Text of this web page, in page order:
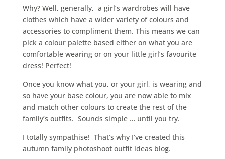
Why? Well, generally, a girl’s wardrobes will have
clothes which have a wider variety of colours and
accessories to compliment them. This means we can
pick a colour palette based either on what you are
comfortable wearing or on your little girl’s favourite
dress! Perfect!
Once you know what you, or your girl, is wearing and
so have your base colour, you are now able to mix
and match other colours to create the rest of the
family’s outfits. Sounds simple … until you try.
I totally sympathise! That’s why I’ve created this
autumn family photoshoot outfit ideas blog.